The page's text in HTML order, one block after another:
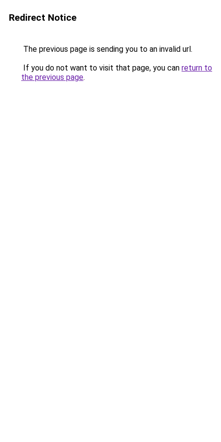
Redirect Notice
The previous page is sending you to an invalid url.
If you do not want to visit that page, you can return to
the previous page.